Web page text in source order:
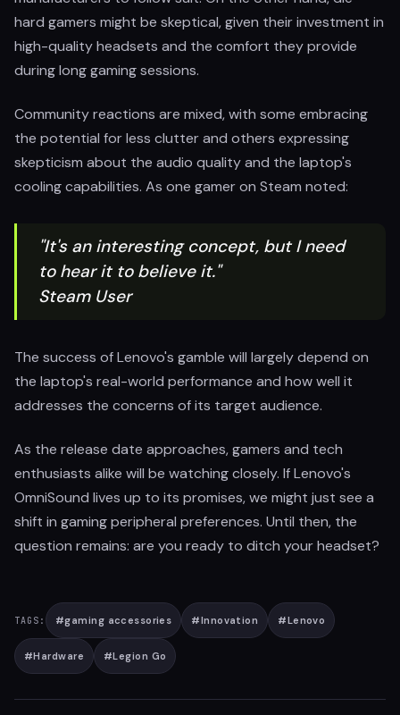
hard gamers might be skeptical, given their investment in
high-quality headsets and the comfort they provide
during long gaming sessions.
Community reactions are mixed, with some embracing
the potential for less clutter and others expressing
skepticism about the audio quality and the laptop's
cooling capabilities. As one gamer on Steam noted:
"It's an interesting concept, but I need
to hear it to believe it."
Steam User
The success of Lenovo's gamble will largely depend on
the laptop's real-world performance and how well it
addresses the concerns of its target audience.
As the release date approaches, gamers and tech
enthusiasts alike will be watching closely. If Lenovo's
OmniSound lives up to its promises, we might just see a
shift in gaming peripheral preferences. Until then, the
question remains: are you ready to ditch your headset?
TAGS: #gaming accessories #Innovation #Lenovo
#Hardware #Legion Go